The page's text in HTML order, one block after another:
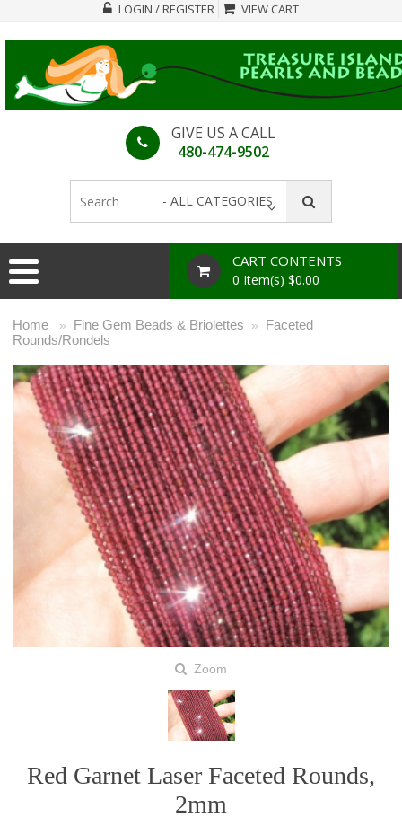
LOGIN / REGISTER VIEW CART
GIVE US A CALL
480-474-9502
- ALL CATEGORIES
-
CART CONTENTS
0 Item(s) $0.00
Home » Fine Gem Beads & Briolettes » Faceted
Rounds/Rondels
Zoom
Red Garnet Laser Faceted Rounds,
2mm